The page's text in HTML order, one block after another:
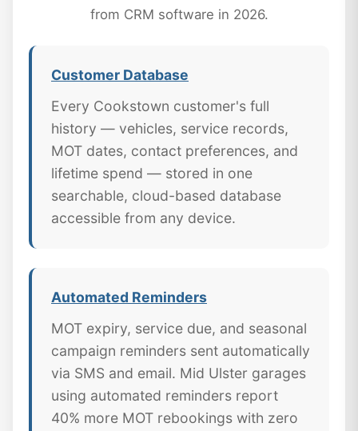
from CRM software in 2026.
Customer Database
Every Cookstown customer's full
history — vehicles, service records,
MOT dates, contact preferences, and
lifetime spend — stored in one
searchable, cloud-based database
accessible from any device.
Automated Reminders
MOT expiry, service due, and seasonal
campaign reminders sent automatically
via SMS and email. Mid Ulster garages
using automated reminders report
40% more MOT rebookings with zero